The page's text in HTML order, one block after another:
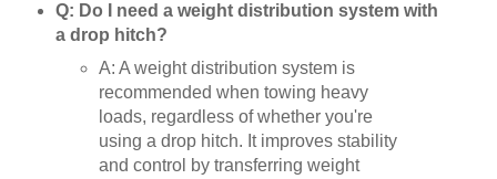
Q: Do I need a weight distribution system with
a drop hitch?
A: A weight distribution system is
recommended when towing heavy
loads, regardless of whether you're
using a drop hitch. It improves stability
and control by transferring weight